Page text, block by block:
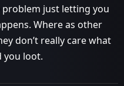
just letting you
Where as other
don’t really care what
you loot.